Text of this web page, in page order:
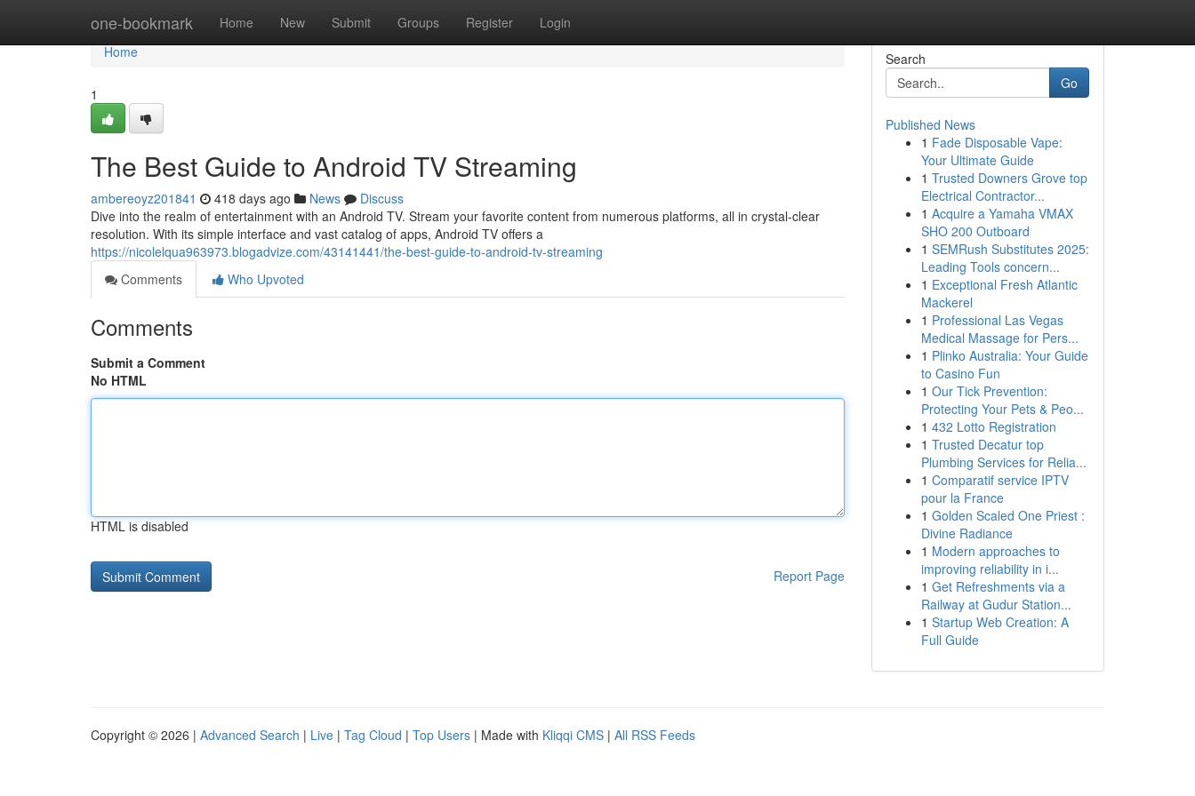
one-bookmark Home New Submit Groups Register Login
Home
Home
1
The Best Guide to Android TV Streaming
ambereoyz201841 418 days ago News
Discuss
Dive into the realm of entertainment with an Android TV. Stream your favorite content from numerous platforms, all in crystal-clear
resolution. With its simple interface and vast catalog of apps, Android TV offers a
https://nicolelqua963973.blogadvize.com/43141441/the-best-guide-to-android-tv-streaming
Comments
Who Upvoted
Comments
Submit a Comment
No HTML
HTML is disabled
Report Page
Search
Go
Published News
1 Fade Disposable Vape:
Your Ultimate Guide
1 Trusted Downers Grove top
Electrical Contractor...
1 Acquire a Yamaha VMAX
SHO 200 Outboard
1 SEMRush Substitutes 2025:
Leading Tools concern...
1 Exceptional Fresh Atlantic
Mackerel
1 Professional Las Vegas
Medical Massage for Pers...
1 Plinko Australia: Your Guide
to Casino Fun
1 Our Tick Prevention:
Protecting Your Pets & Peo...
1 432 Lotto Registration
1 Trusted Decatur top
Plumbing Services for Relia...
1 Comparatif service IPTV
pour la France
1 Golden Scaled One Priest :
Divine Radiance
1 Modern approaches to
improving reliability in i...
1 Get Refreshments via a
Railway at Gudur Station...
1 Startup Web Creation: A
Full Guide
Copyright © 2026 | Advanced Search | Live | Tag Cloud | Top Users | Made with Kliqqi CMS | All RSS Feeds